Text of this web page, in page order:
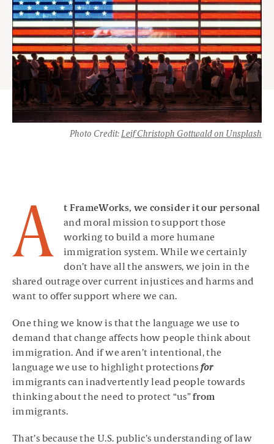
Photo Credit: Leif Christoph Gottwald on Unsplash
A
t FrameWorks, we consider it our personal
and moral mission to support those
working to build a more humane
immigration system. While we certainly
don’t have all the answers, we join in the
shared outrage over current injustices and harms and
want to offer support where we can.
One thing we know is that the language we use to
demand that change affects how people think about
immigration. And if we aren’t intentional, the
language we use to highlight protections for
immigrants can inadvertently lead people towards
thinking about the need to protect “us”from
immigrants.
That’s because the U.S. public’s understanding of law